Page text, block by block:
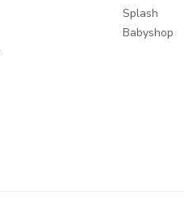
Splash
Babyshop